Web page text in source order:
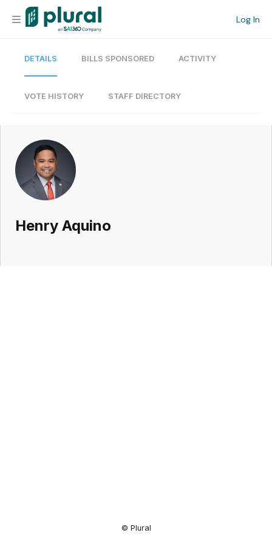
Log In
Organization
Current Team
Search
Workspace
DETAILS BILLS SPONSORED ACTIVITY
VOTE HISTORY STAFF DIRECTORY
Henry Aquino
© Plural